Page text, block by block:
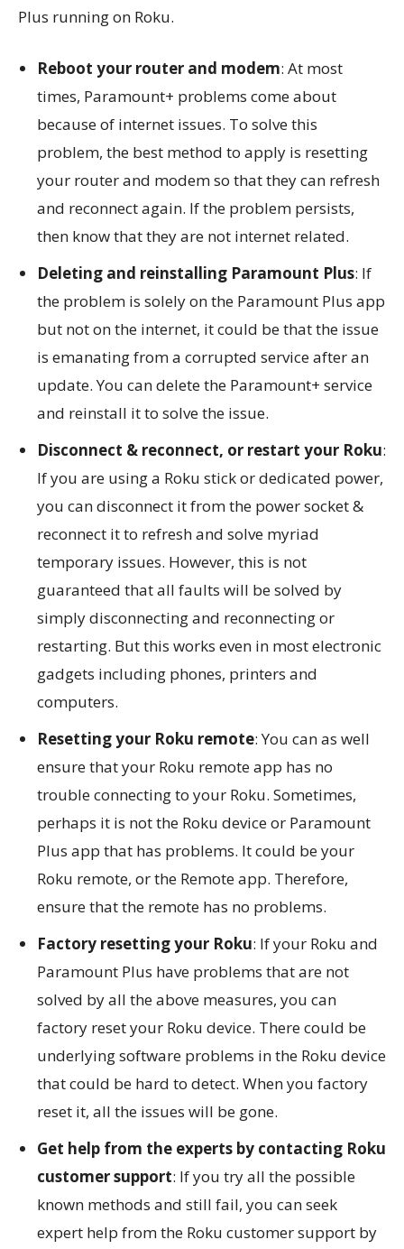
Plus running on Roku.
Reboot your router and modem: At most
times, Paramount+ problems come about
because of internet issues. To solve this
problem, the best method to apply is resetting
your router and modem so that they can refresh
and reconnect again. If the problem persists,
then know that they are not internet related.
Deleting and reinstalling Paramount Plus: If
the problem is solely on the Paramount Plus app
but not on the internet, it could be that the issue
is emanating from a corrupted service after an
update. You can delete the Paramount+ service
and reinstall it to solve the issue.
Disconnect & reconnect, or restart your Roku:
If you are using a Roku stick or dedicated power,
you can disconnect it from the power socket &
reconnect it to refresh and solve myriad
temporary issues. However, this is not
guaranteed that all faults will be solved by
simply disconnecting and reconnecting or
restarting. But this works even in most electronic
gadgets including phones, printers and
computers.
Resetting your Roku remote: You can as well
ensure that your Roku remote app has no
trouble connecting to your Roku. Sometimes,
perhaps it is not the Roku device or Paramount
Plus app that has problems. It could be your
Roku remote, or the Remote app. Therefore,
ensure that the remote has no problems.
Factory resetting your Roku: If your Roku and
Paramount Plus have problems that are not
solved by all the above measures, you can
factory reset your Roku device. There could be
underlying software problems in the Roku device
that could be hard to detect. When you factory
reset it, all the issues will be gone.
Get help from the experts by contacting Roku
customer support: If you try all the possible
known methods and still fail, you can seek
expert help from the Roku customer support by